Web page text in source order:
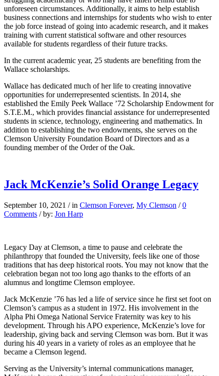
unforeseen circumstances. Additionally, it aims to help establish
business connections and internships for students who wish to enter
the job force instead of going into academic research, and it makes
training with current statistical software and other resources
available for students regardless of their future tracks.
In the current academic year, 25 students are benefiting from the
Wallace scholarships.
Wallace has dedicated much of her life to creating innovative
opportunities for underrepresented scientists. In 2014, she
established the Emily Peek Wallace ’72 Scholarship Endowment for
S.T.E.M., which provides financial assistance for underrepresented
students in science, technology, engineering and mathematics. In
addition to establishing the two endowments, she serves on the
Clemson University Foundation Board of Directors and as a
founding member of the Order of the Oak.
Jack McKenzie’s Solid Orange Legacy
September 10, 2021 / in Clemson Forever, My Clemson / 0
Comments / by: Jon Harp
Legacy Day at Clemson, a time to pause and celebrate the
philanthropy that founded the University, feels like one of those
traditions that has deep historical roots. You may not know that the
celebration began not too long ago thanks to the efforts of an
alumnus and longtime Clemson employee.
Jack McKenzie ’76 has led a life of service since he first set foot on
Clemson’s campus as a student in 1972. His involvement in the
Alpha Phi Omega National Service Fraternity was key to his
development. Through his APO experience, McKenzie’s love for
leadership, giving back and serving Clemson was born. But it was
during his 40 years in a variety of roles as an employee that he
became a Clemson legend.
Serving as the University’s internal communications manager,